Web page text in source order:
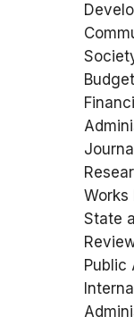
Works
State
Public